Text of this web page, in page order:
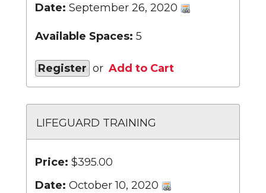
Date: September 26, 2020
Available Spaces: 5
Register or Add to Cart
LIFEGUARD TRAINING
Price: $395.00
Date: October 10, 2020